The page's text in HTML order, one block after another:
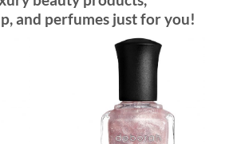
and perfumes just for you!